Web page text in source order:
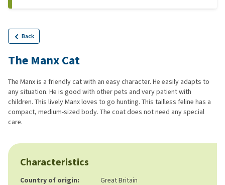
Back
The Manx Cat
The Manx is a friendly cat with an easy character. He easily adapts to
any situation. He is good with other pets and very patient with
children. This lively Manx loves to go hunting. This tailless feline has a
compact, medium-sized body. The coat does not need any special
care.
Characteristics
Country of origin:
Great Britain